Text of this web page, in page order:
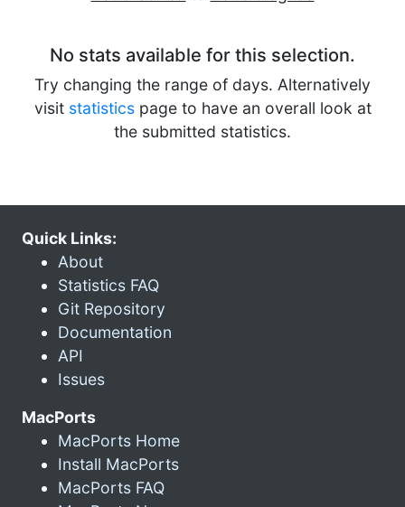
No stats available for this selection.
Try changing the range of days. Alternatively
visit statisticspage to have an overall look at
the submitted statistics.
Quick Links:
About
Statistics FAQ
Git Repository
Documentation
API
Issues
MacPorts
MacPorts Home
Install MacPorts
MacPorts FAQ